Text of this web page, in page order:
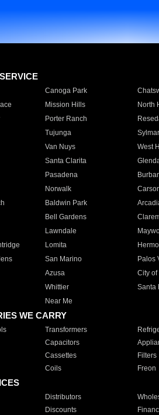
Canoga Park
Mission Hills North
Porter Ranch
Tujunga Sylmar
Van Nuys West
Santa Clarita
Pasadena
Norwalk
Baldwin Park
Bell Gardens
Lawndale
Lomita
San Marino Palos
Azusa City of
Whittier Santa
Near Me
WE CARRY
Transformers
Capacitors
Cassettes Filters
Coils Freon
Distributors
Discounts